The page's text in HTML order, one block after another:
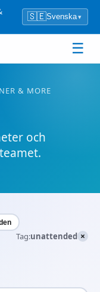
🇸🇪Svenska▾
☰
& MORE
och
Tag:unattended ×